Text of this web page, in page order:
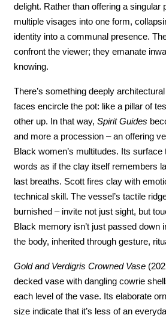
delight. Rather than offering a singular
multiple visages into one form,
identity into a communal presence.
confront the viewer; they emanate
knowing.
There’s something deeply
faces encircle the pot: like a pillar of
other up. In that way, Spirit Guides
and more a procession – an offering
Black women’s multitudes. Its
words as if the clay itself remembers
last breaths. Scott fires clay with
technical skill. The vessel’s tactile
burnished – invite not just sight, but
Black memory isn’t just passed down
the body, inherited through gesture,
Gold and Verdigris Crowned Vase
decked vase with dangling cowrie
each level of the vase. Its elaborate
size indicate that it’s less of an